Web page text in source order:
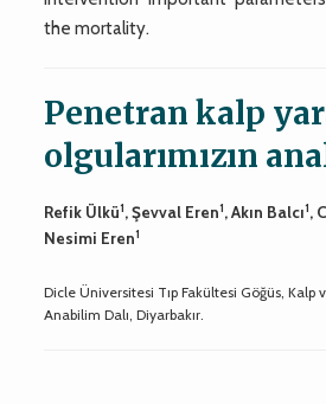
the mortality.
Penetran kalp
olgularımızın
Refik Ülkü1, Şevval Eren1, Akın Balcı1,
Nesimi Eren1
Dicle Üniversitesi Tıp Fakültesi Göğüs, Kalp
Anabilim Dalı, Diyarbakır.